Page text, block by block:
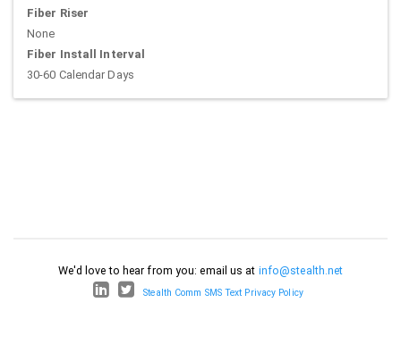
Fiber Riser
None
Fiber Install Interval
30-60 Calendar Days
We'd love to hear from you: email us at info@stealth.net
Stealth Comm SMS Text Privacy Policy